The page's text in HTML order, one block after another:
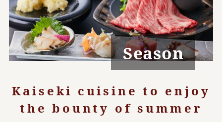
Season
Kaiseki cuisine to enjoy
the bounty of summer